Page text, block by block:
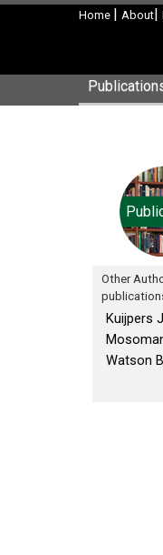
Home | About|
Other
Kuijpers
Watson